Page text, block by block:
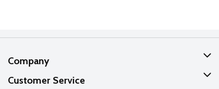
Company
About Us
Customer Service